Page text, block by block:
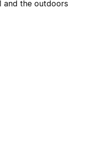
and the outdoors